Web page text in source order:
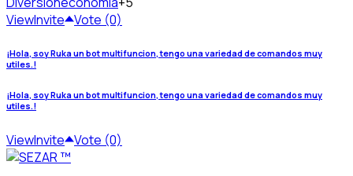
ViewInvite Vote (0)
¡Hola, soy Ruka un bot multifuncion, tengo una variedad de comandos muy
utiles.!
¡Hola, soy Ruka un bot multifuncion, tengo una variedad de comandos muy
utiles.!
ViewInvite Vote (0)